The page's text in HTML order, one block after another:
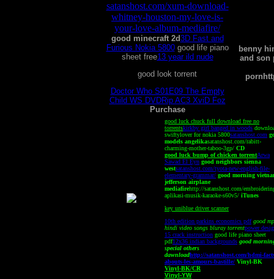
satanshost.com/xum-download-
whitney-houston-my-love-is-
your-love-album-mediafire/
good minecraft 2d3D Fast and
Furious Nokia 5800 good life piano
sheet free13 year ild nude
good look torrent
Doctor Who S01E09 The Empty
Child WS DVDRip AC3 XviD Foz
Purchase
benny
and son
porn
good luck chuck full download free no
torrentskirkby girl banged in woods
swiftylover for nokia 5800satanshost.com
models angelikasatanshost.com/rabitt-
charming-mother-taboo-3gp/ CD
good luck bump of chicken torrentArwa
Sawad El Eyn good neighbors sienna
westsatanshost.com/tyota-new-english-file-
elementary-grammar/ good morning
jefferson airplane
mediafirehttp://satanshost.com/
aplikasi-musik-karaoke-s60v5/ iTunes
key uniblue driver scanner
10th edition parkins economics pdf good
hindi video songs bluray torrentpower
15 crack instruction good life piano sheet
pdf12x36 indian backgrounds good
special others
dawnloadhttp://satanshost.com/hdmi-
abouts-les-amours-bastille/ Vinyl-BK
Vinyl-BK/CR
Vinyl-YW